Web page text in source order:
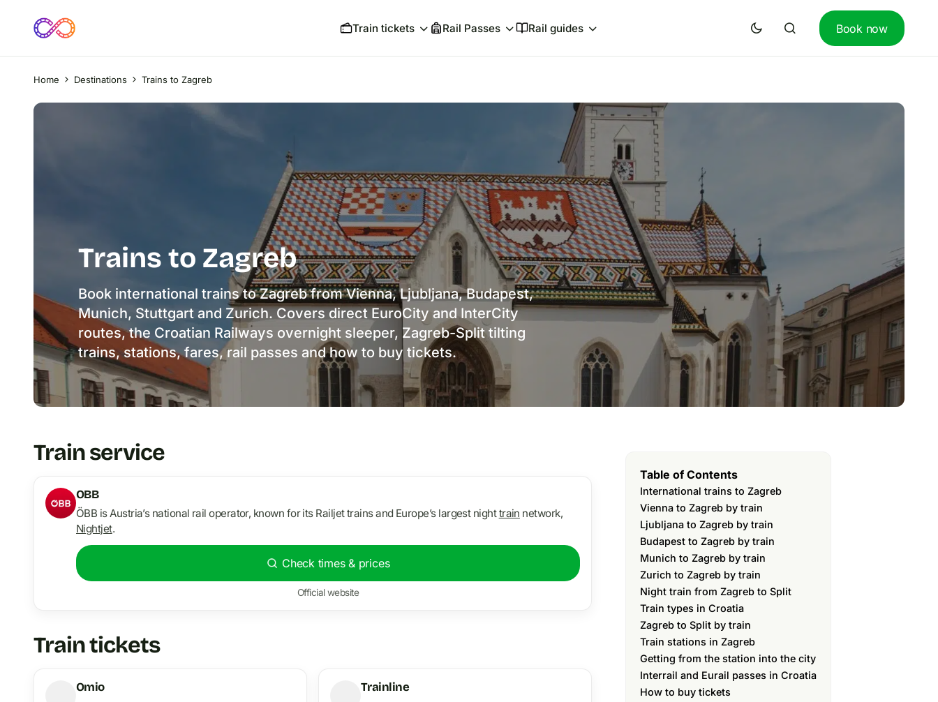
Train tickets Rail Passes Rail guides Book now
Home Destinations Trains to Zagreb
Trains to Zagreb
Book international trains to Zagreb from Vienna, Ljubljana, Budapest,
Munich, Stuttgart and Zurich. Covers direct EuroCity and InterCity
routes, the Croatian Railways overnight sleeper, Zagreb-Split tilting
trains, stations, fares, rail passes and how to buy tickets.
Train service
OBB
ÖBB is Austria’s national rail operator, known for its Railjet trains and Europe’s largest nighttrain network,
Nightjet.
Check times & prices
Official website
Train tickets
Omio Trainline
Table of Contents
International trains to Zagreb
Vienna to Zagreb by train
Ljubljana to Zagreb by train
Budapest to Zagreb by train
Munich to Zagreb by train
Zurich to Zagreb by train
Night train from Zagreb to Split
Train types in Croatia
Zagreb to Split by train
Train stations in Zagreb
Getting from the station into the city
Interrail and Eurail passes in Croatia
How to buy tickets